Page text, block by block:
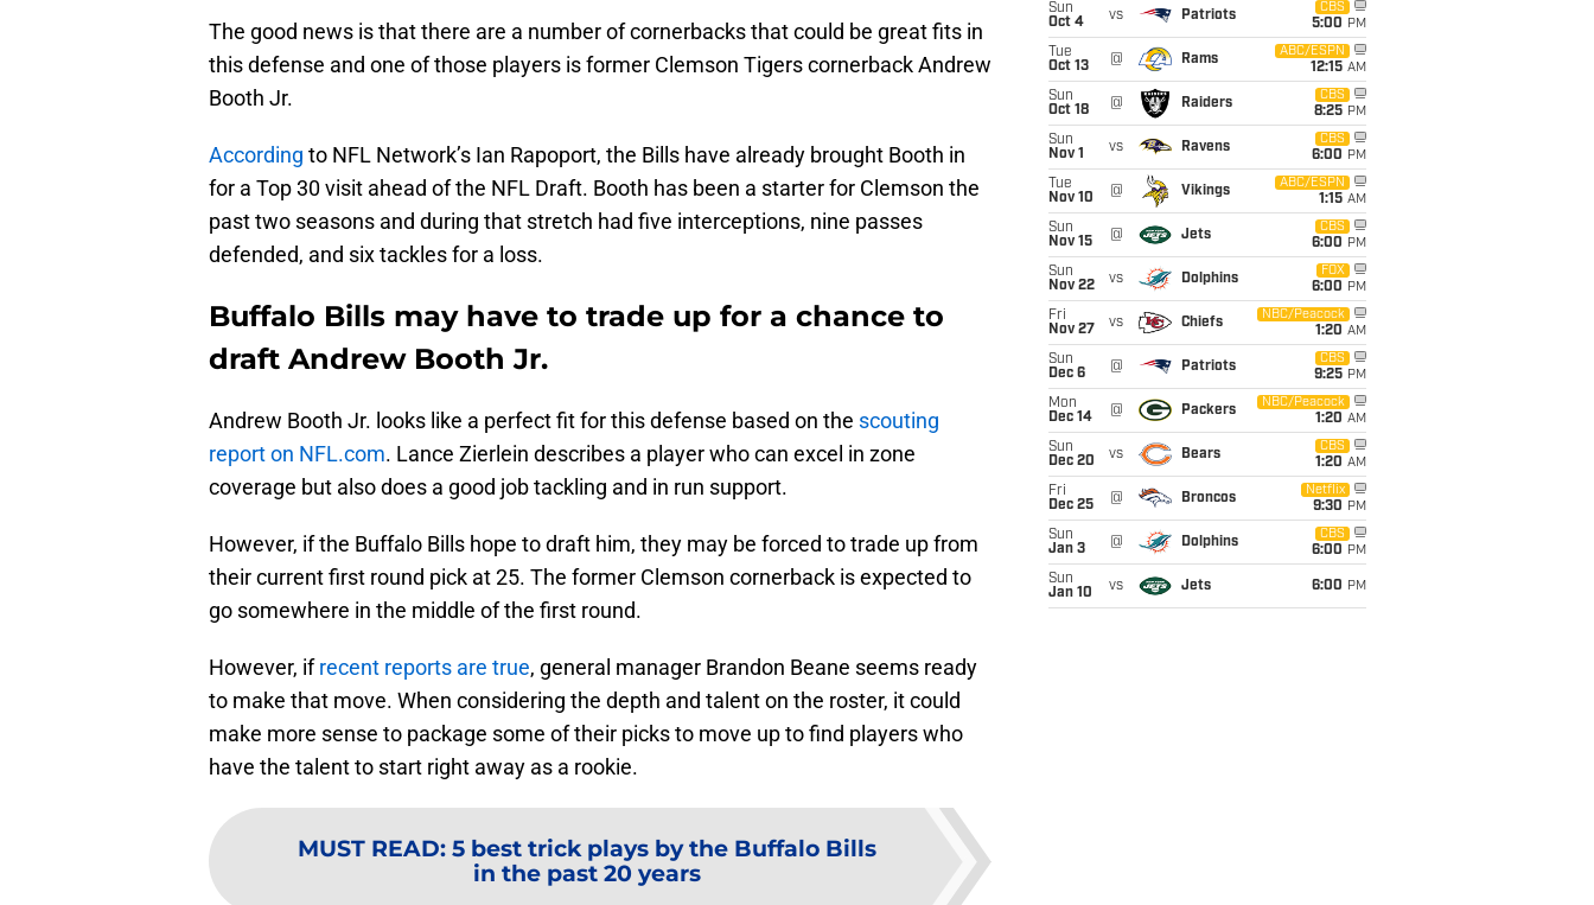
The good news is that there are a number of cornerbacks that could be great fits in
this defense and one of those players is former Clemson Tigers cornerback Andrew
Booth Jr.
According to NFL Network’s Ian Rapoport, the Bills have already brought Booth in
for a Top 30 visit ahead of the NFL Draft. Booth has been a starter for Clemson the
past two seasons and during that stretch had five interceptions, nine passes
defended, and six tackles for a loss.
Buffalo Bills may have to trade up for a chance to
draft Andrew Booth Jr.
Andrew Booth Jr. looks like a perfect fit for this defense based on the scouting
report on NFL.com. Lance Zierlein describes a player who can excel in zone
coverage but also does a good job tackling and in run support.
However, if the Buffalo Bills hope to draft him, they may be forced to trade up from
their current first round pick at 25. The former Clemson cornerback is expected to
go somewhere in the middle of the first round.
However, ifrecent reports are true, general manager Brandon Beane seems ready
to make that move. When considering the depth and talent on the roster, it could
make more sense to package some of their picks to move up to find players who
have the talent to start right away as a rookie.
MUST READ: 5 best trick plays by the Buffalo Bills
in the past 20 years
Sun
Oct 4
vs Patriots
CBS
5:00 PM
Tue
Oct 13
@ Rams
ABC/ESPN
12:15 AM
Sun
Oct 18
@ Raiders
CBS
8:25 PM
Sun
Nov 1
vs Ravens
CBS
6:00 PM
Tue
Nov 10
@ Vikings
ABC/ESPN
1:15 AM
Sun
Nov 15
@ Jets
CBS
6:00 PM
Sun
Nov 22
vs Dolphins
FOX
6:00 PM
Fri
Nov 27
vs Chiefs
NBC/Peacock
1:20 AM
Sun
Dec 6
@ Patriots
CBS
9:25 PM
Mon
Dec 14
@ Packers
NBC/Peacock
1:20 AM
Sun
Dec 20
vs Bears
CBS
1:20 AM
Fri
Dec 25
@ Broncos
Netflix
9:30 PM
Sun
Jan 3
@ Dolphins
CBS
6:00 PM
Sun
Jan 10
vs Jets 6:00 PM